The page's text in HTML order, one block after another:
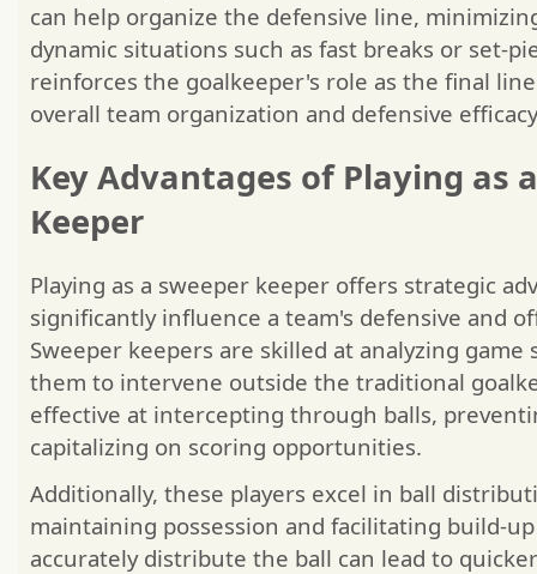
can help organize the defensive line,
dynamic situations such as fast breaks or set-
reinforces the goalkeeper's role as the final
overall team organization and defensive
Key Advantages of Playing as
Keeper
Playing as a sweeper keeper offers strategic
significantly influence a team's defensive and
Sweeper keepers are skilled at analyzing
them to intervene outside the traditional
effective at intercepting through balls,
capitalizing on scoring opportunities.
Additionally, these players excel in ball
maintaining possession and facilitating build-
accurately distribute the ball can lead to